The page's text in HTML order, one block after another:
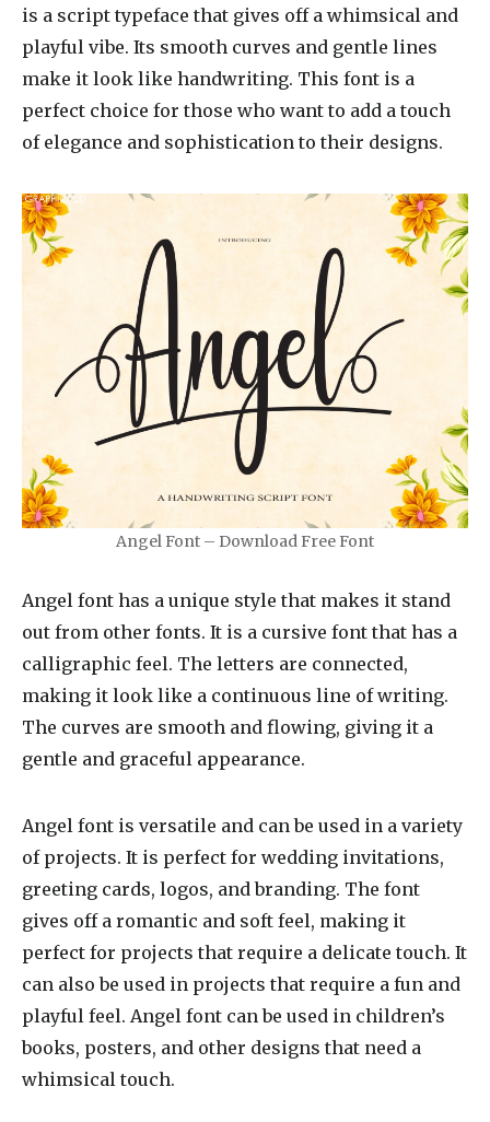
is a script typeface that gives off a whimsical and
playful vibe. Its smooth curves and gentle lines
make it look like handwriting. This font is a
perfect choice for those who want to add a touch
of elegance and sophistication to their designs.
Angel Font – Download Free Font
Angel font has a unique style that makes it stand
out from other fonts. It is a cursive font that has a
calligraphic feel. The letters are connected,
making it look like a continuous line of writing.
The curves are smooth and flowing, giving it a
gentle and graceful appearance.
Angel font is versatile and can be used in a variety
of projects. It is perfect for wedding invitations,
greeting cards, logos, and branding. The font
gives off a romantic and soft feel, making it
perfect for projects that require a delicate touch. It
can also be used in projects that require a fun and
playful feel. Angel font can be used in children’s
books, posters, and other designs that need a
whimsical touch.